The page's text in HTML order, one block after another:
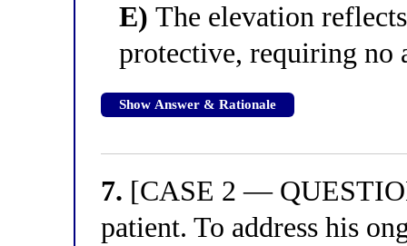
E) The elevation
protective, requiring no
Show Answer & Rationale
7. [CASE 2 —
patient. To address his